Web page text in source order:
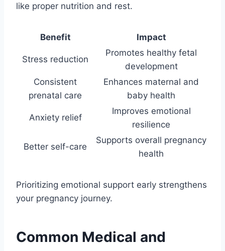
like proper nutrition and rest.
Benefit Impact
Stress reduction
Promotes healthy fetal
development
Consistent
prenatal care
Enhances maternal and
baby health
Anxiety relief
Improves emotional
resilience
Better self-care
Supports overall pregnancy
health
Prioritizing emotional support early strengthens
your pregnancy journey.
Common Medical and